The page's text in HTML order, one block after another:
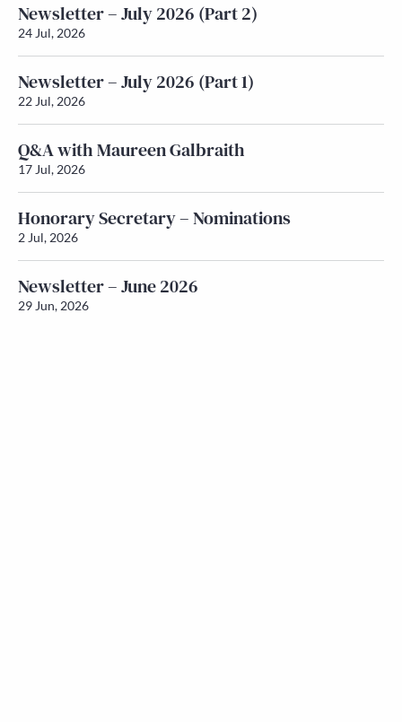
Newsletter – July 2026 (Part 2)
24 Jul, 2026
Newsletter – July 2026 (Part 1)
22 Jul, 2026
Q&A with Maureen Galbraith
17 Jul, 2026
Honorary Secretary – Nominations
2 Jul, 2026
Newsletter – June 2026
29 Jun, 2026